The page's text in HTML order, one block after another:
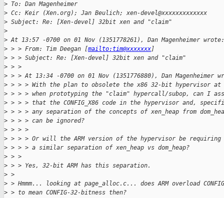
> To: Dan Magenheimer
> Cc: Keir (Xen.org); Jan Beulich; xen-devel@xxxxxxxxxxxxx
> Subject: Re: [Xen-devel] 32bit xen and "claim"
>
> At 13:57 -0700 on 01 Nov (1351778261), Dan Magenheimer wrote:
> > > From: Tim Deegan [mailto:tim@xxxxxxx]
> > > Subject: Re: [Xen-devel] 32bit xen and "claim"
> > >
> > > At 13:34 -0700 on 01 Nov (1351776880), Dan Magenheimer
> > > > With the plan to obsolete the x86 32-bit hypervisor at
> > > > when prototyping the "claim" hypercall/subop, can I
> > > > that the CONFIG_X86 code in the hypervisor and,
> > > > any separation of the concepts of xen_heap from
> > > > can be ignored?
> > > >
> > > > Or will the ARM version of the hypervisor be requiring
> > > > a similar separation of xen_heap vs dom_heap?
> > >
> > > Yes, 32-bit ARM has this separation.
> >
> > Hmmm... looking at page_alloc.c... does ARM overload
> > to mean CONFIG-32-bitness then?